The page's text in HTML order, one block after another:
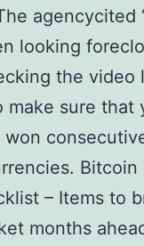
agencycited
looking
the
sure that
won
Bitcoin
– Items to
months